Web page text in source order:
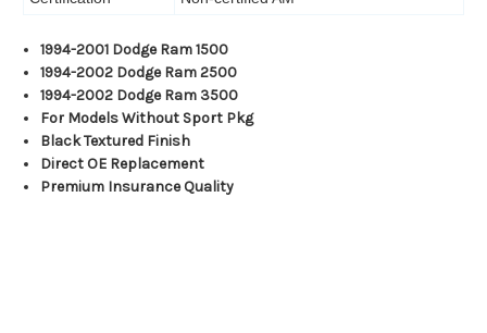
1994-2001 Dodge Ram 1500
1994-2002 Dodge Ram 2500
1994-2002 Dodge Ram 3500
For Models Without Sport Pkg
Black Textured Finish
Direct OE Replacement
Premium Insurance Quality